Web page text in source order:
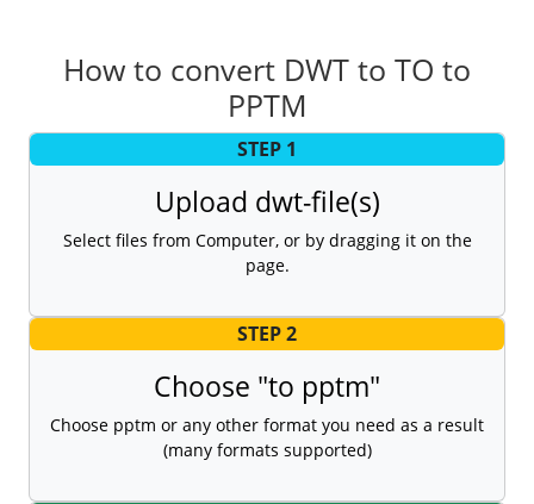
How to convert DWT to TO to
PPTM
STEP 1
Upload dwt-file(s)
Select files from Computer, or by dragging it on the
page.
STEP 2
Choose "to pptm"
Choose pptm or any other format you need as a result
(many formats supported)